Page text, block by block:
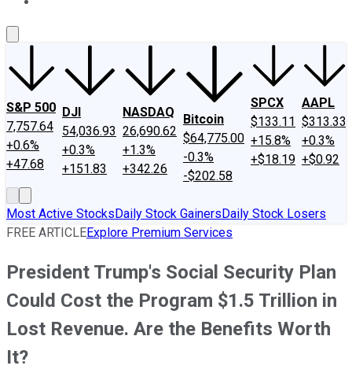
S&P 500
7,757.64
+0.6%
+47.68
DJI
54,036.93
+0.3%
+151.83
NASDAQ
26,690.62
+1.3%
+342.26
Bitcoin
$64,775.00
-0.3%
-$202.58
SPCX
$133.11
+15.8%
+$18.19
AAPL
$313.33
+0.3%
+$0.92
Most Active StocksDaily Stock GainersDaily Stock Losers
FREE ARTICLEExplore Premium Services
President Trump's Social Security Plan
Could Cost the Program $1.5 Trillion in
Lost Revenue. Are the Benefits Worth
It?